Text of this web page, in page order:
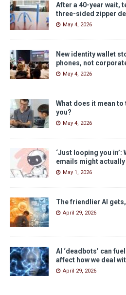
After a 40-year wait,
three-sided zipper
May 4, 2026
New identity wallet
phones, not
May 4, 2026
What does it mean
you?
May 4, 2026
‘Just looping you
emails might
May 1, 2026
The friendlier AI
April 29, 2026
AI ‘deadbots’ can
affect how we deal
April 29, 2026